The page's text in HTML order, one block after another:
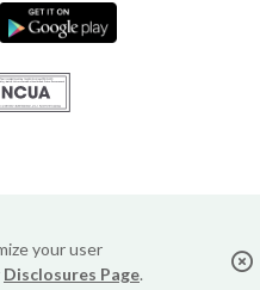
your user
Disclosures Page.
in a new tab)(opens in a new
a new tab)